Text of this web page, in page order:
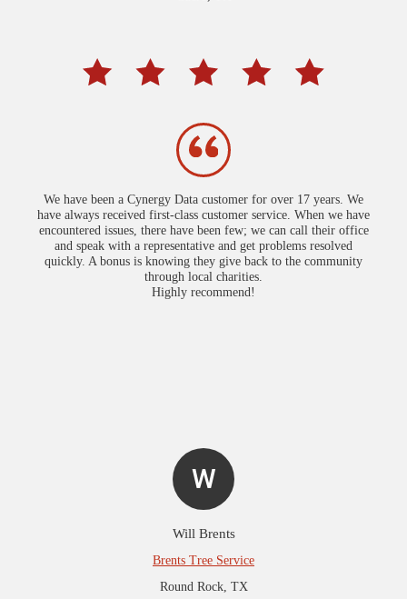
We have been a Cynergy Data customer for over 17 years. We
have always received first-class customer service. When we have
encountered issues, there have been few; we can call their office
and speak with a representative and get problems resolved
quickly. A bonus is knowing they give back to the community
through local charities.
Highly recommend!
W
Will Brents
Brents Tree Service
Round Rock, TX